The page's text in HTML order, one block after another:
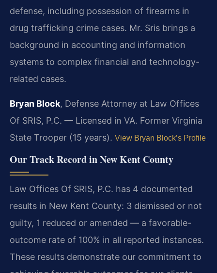
defense, including possession of firearms in
drug trafficking crime cases. Mr. Sris brings a
background in accounting and information
systems to complex financial and technology-
related cases.
Bryan Block, Defense Attorney at Law Offices
Of SRIS, P.C. — Licensed in VA. Former Virginia
State Trooper (15 years). View Bryan Block’s Profile
Our Track Record in New Kent County
Law Offices Of SRIS, P.C. has 4 documented
results in New Kent County: 3 dismissed or not
guilty, 1 reduced or amended — a favorable-
outcome rate of 100% in all reported instances.
These results demonstrate our commitment to